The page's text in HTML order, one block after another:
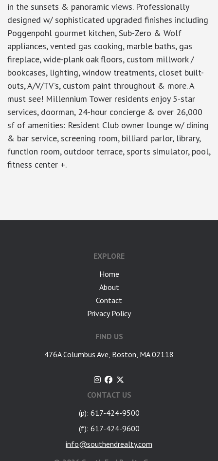
in the sunsets & panoramic views. Professionally
designed w/ sophisticated upgraded finishes including
Poggenpohl gourmet kitchen, Sub-Zero & Wolf
appliances, vented gas cooking, marble baths, gas
fireplace, wide-plank oak floors, custom millwork /
bookcases, lighting, window treatments, closet built-
outs, A/V/TV’s, custom paint throughout & more. A
must see! Millennium Tower residents enjoy 5-star
services, doorman, 24-hour concierge & over 26,000
sf of amenities: Resident Club owner lounge w/ dining
& bar service, screening room, billiard parlor, library,
function room, outdoor terrace, sports simulator, pool,
fitness center +.
EXPLORE
Home
About
Contact
Privacy Policy
FIND US
476A Columbus Ave, Boston, MA 02118
CONTACT US
(p): 617-424-9500
(f): 617-424-9600
info@southendrealty.com